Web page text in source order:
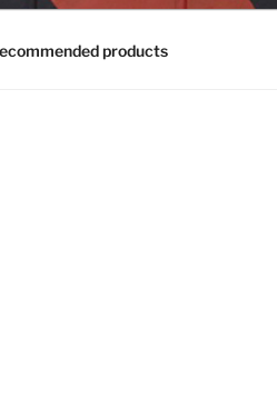
products